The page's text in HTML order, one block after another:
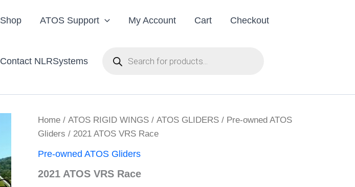
Shop ATOS Support My Account Cart Checkout
Contact NLRSystems
search
Home /ATOS RIGID WINGS /ATOS GLIDERS / Pre-owned ATOS
Gliders / 2021 ATOS VRS Race
Pre-owned ATOS Gliders
2021 ATOS VRS Race